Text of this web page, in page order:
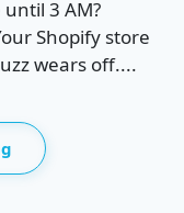
3 AM?
Shopify store
wears off....